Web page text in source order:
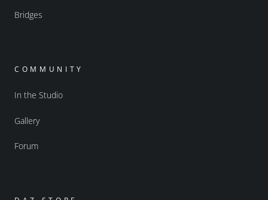
Bridges
COMMUNITY
In the Studio
Gallery
Forum